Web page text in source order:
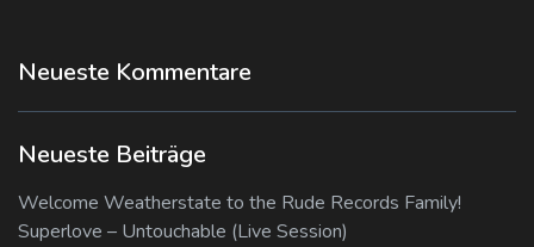
Neueste Kommentare
Neueste Beiträge
Welcome Weatherstate to the Rude Records Family!
Superlove – Untouchable (Live Session)